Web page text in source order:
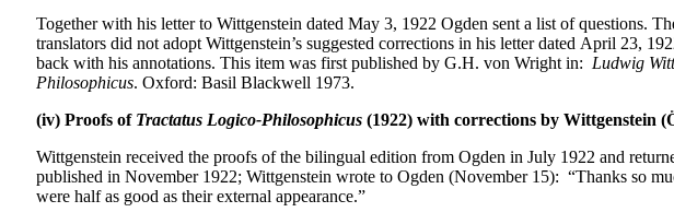
Together with his letter to Wittgenstein dated May 3, 1922 Ogden sent a list of questions.
translators did not adopt Wittgenstein’s suggested corrections in his letter dated April 23,
back with his annotations. This item was first published by G.H. von Wright in: Ludwig
Philosophicus. Oxford: Basil Blackwell 1973.
(iv) Proofs of Tractatus Logico-Philosophicus (1922) with corrections by Wittgenstein
Wittgenstein received the proofs of the bilingual edition from Ogden in July 1922 and
published in November 1922; Wittgenstein wrote to Ogden (November 15): “Thanks so
were half as good as their external appearance.”